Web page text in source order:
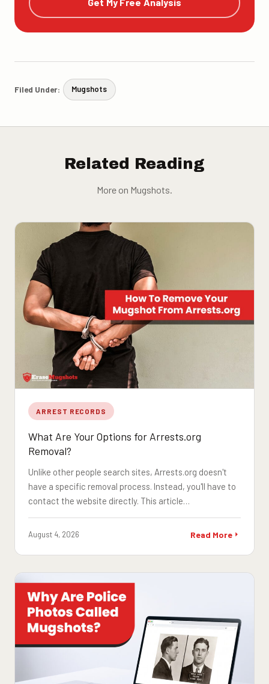
Get My Free Analysis
Filed Under: Mugshots
Related Reading
More on Mugshots.
ARREST RECORDS
What Are Your Options for Arrests.org
Removal?
Unlike other people search sites, Arrests.org doesn't
have a specific removal process. Instead, you'll have to
contact the website directly. This article…
August 4, 2026 Read More